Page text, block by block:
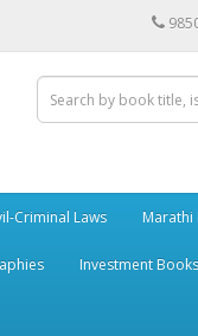
Criminal Laws Marathi
Investment Books